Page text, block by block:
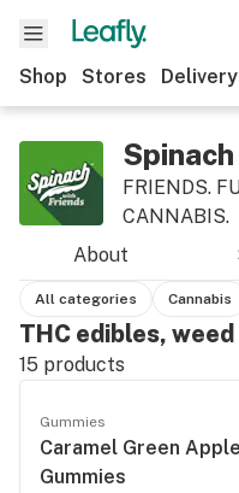
Shop Stores Delivery
Spinach
FRIENDS.
CANNABIS.
About
All categories Cannabis
THC edibles,
15 products
Gummies
Caramel Green Apple
Gummies